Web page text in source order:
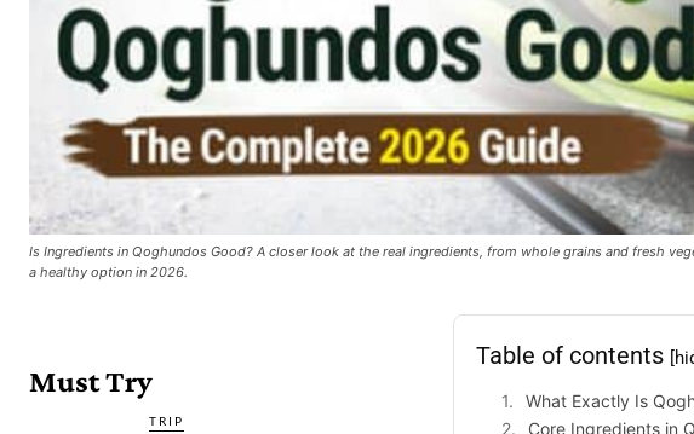
Is Ingredients in Qoghundos Good? A closer look at the real ingredients, from whole grains and fresh
a healthy option in 2026.
Must Try
TRIP
Table of contents
What Exactly Is
Core Ingredients in